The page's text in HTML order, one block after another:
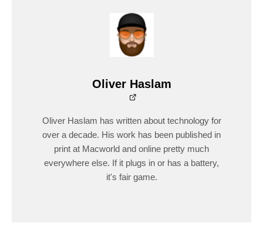
Oliver Haslam
Oliver Haslam has written about technology for
over a decade. His work has been published in
print at Macworld and online pretty much
everywhere else. If it plugs in or has a battery,
it's fair game.